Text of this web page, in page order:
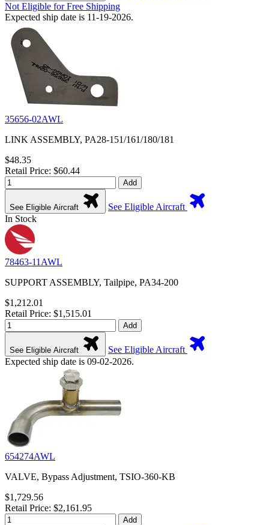
Not Eligible for Free Shipping
Expected ship date is 11-19-2026.
35656-02AWL
LINK ASSEMBLY, PA28-151/161/180/181
$48.35
Retail Price: $60.44
Add
See Eligible Aircraft
See Eligible Aircraft
In Stock
78463-11AWL
SUPPORT ASSEMBLY, Tailpipe, PA34-200
$1,212.01
Retail Price: $1,515.01
Add
See Eligible Aircraft
See Eligible Aircraft
Expected ship date is 09-02-2026.
654274AWL
VALVE, Bypass Adjustment, TSIO-360-KB
$1,729.56
Retail Price: $2,161.95
Add